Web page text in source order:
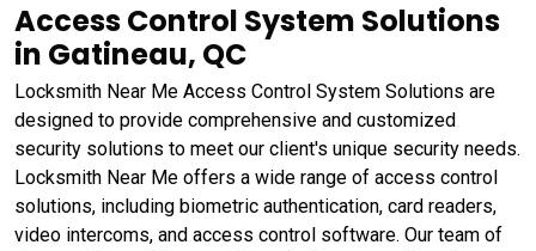
Access Control System Solutions
in Gatineau, QC
Locksmith Near Me Access Control System Solutions are
designed to provide comprehensive and customized
security solutions to meet our client's unique security needs.
Locksmith Near Me offers a wide range of access control
solutions, including biometric authentication, card readers,
video intercoms, and access control software. Our team of